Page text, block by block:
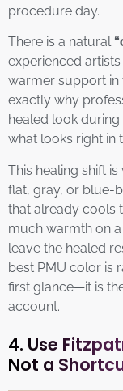
procedure day.
There is a natural
experienced
warmer support in
exactly why
healed look
what looks right in
This healing shift
flat, gray, or blue-
that already cools
much warmth on
leave the healed
best PMU color is
first glance—it is
account.
4. Use
Not a